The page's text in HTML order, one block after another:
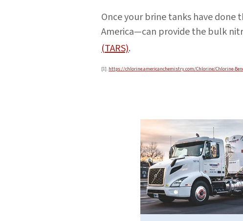
Once your brine tanks have
America—can provide the bulk
(TARS).
[1]. https://chlorine.americanchemistry.com/Chlorine/Chlorine-